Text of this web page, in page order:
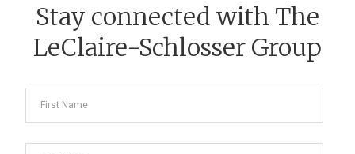
Stay connected with The
LeClaire-Schlosser Group